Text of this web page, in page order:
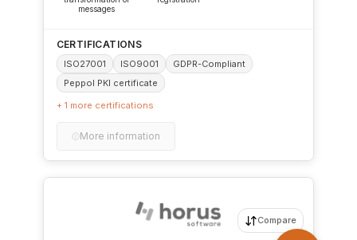
messages
CERTIFICATIONS
ISO27001 ISO9001
GDPR-Compliant
Peppol PKI certificate
+ 1 more certifications
More information
Compare